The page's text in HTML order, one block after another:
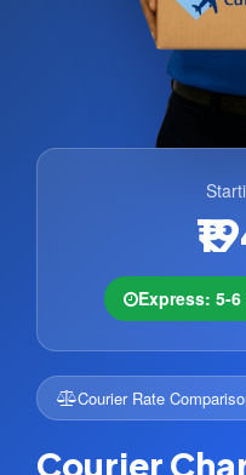
Express: 5-
Courier Rate
Courier